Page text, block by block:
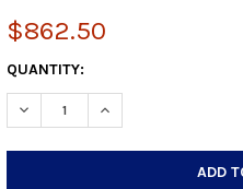
$862.50
CURRENT
STOCK:
QUANTITY:
DECREASE QUANTITY:INCREASE QUANTITY: